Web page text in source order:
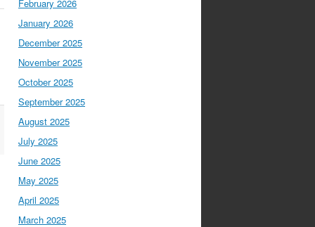
February 2026
January 2026
December 2025
November 2025
October 2025
September 2025
August 2025
July 2025
June 2025
May 2025
April 2025
March 2025